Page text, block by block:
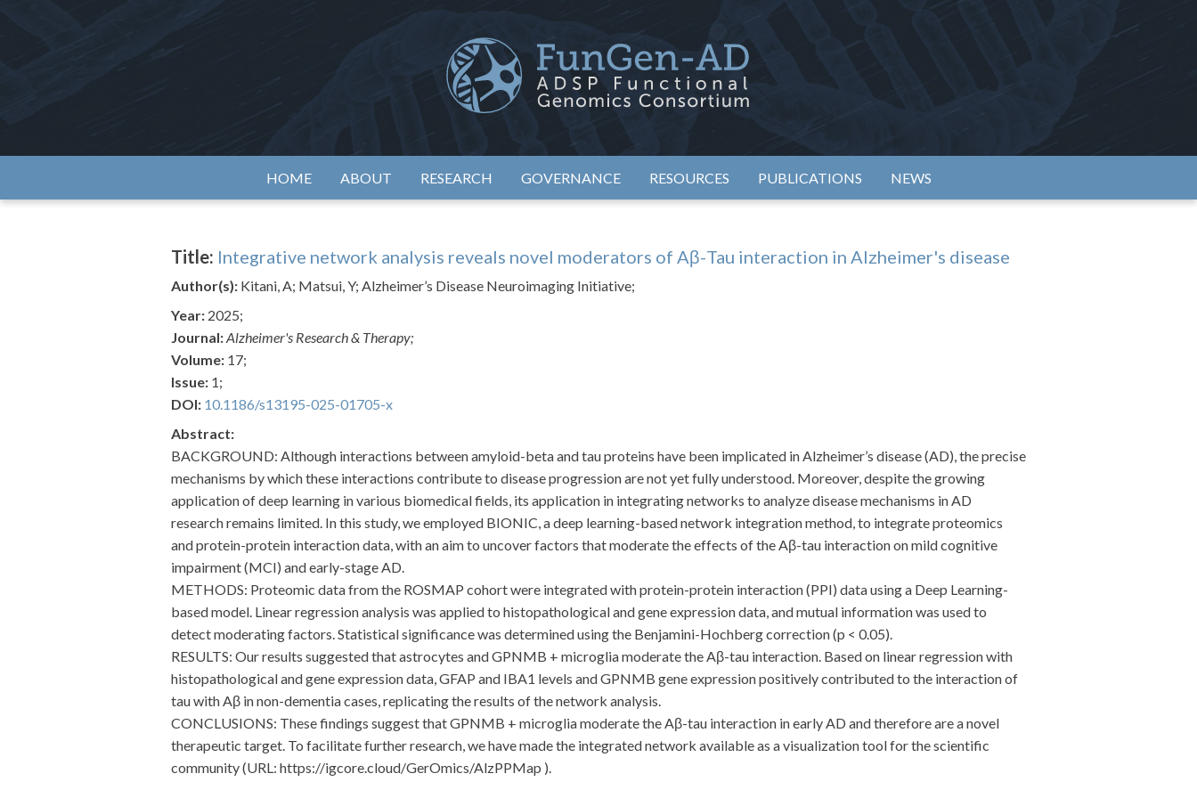
ADSP – FGC
Alzheimer's Disease Sequencing Project – Functional Genomics Consortium
HOME ABOUT RESEARCH GOVERNANCE RESOURCES PUBLICATIONS NEWS
Title: Integrative network analysis reveals novel moderators of Aβ-Tau interaction in Alzheimer's disease
Author(s): Kitani, A; Matsui, Y; Alzheimer’s Disease Neuroimaging Initiative;
Year: 2025;
Journal:Alzheimer's Research & Therapy;
Volume: 17;
Issue: 1;
DOI: 10.1186/s13195-025-01705-x
Abstract:
BACKGROUND: Although interactions between amyloid-beta and tau proteins have been implicated in Alzheimer’s disease (AD), the precise
mechanisms by which these interactions contribute to disease progression are not yet fully understood. Moreover, despite the growing
application of deep learning in various biomedical fields, its application in integrating networks to analyze disease mechanisms in AD
research remains limited. In this study, we employed BIONIC, a deep learning-based network integration method, to integrate proteomics
and protein-protein interaction data, with an aim to uncover factors that moderate the effects of the Aβ-tau interaction on mild cognitive
impairment (MCI) and early-stage AD.
METHODS: Proteomic data from the ROSMAP cohort were integrated with protein-protein interaction (PPI) data using a Deep Learning-
based model. Linear regression analysis was applied to histopathological and gene expression data, and mutual information was used to
detect moderating factors. Statistical significance was determined using the Benjamini-Hochberg correction (p < 0.05).
RESULTS: Our results suggested that astrocytes and GPNMB + microglia moderate the Aβ-tau interaction. Based on linear regression with
histopathological and gene expression data, GFAP and IBA1 levels and GPNMB gene expression positively contributed to the interaction of
tau with Aβ in non-dementia cases, replicating the results of the network analysis.
CONCLUSIONS: These findings suggest that GPNMB + microglia moderate the Aβ-tau interaction in early AD and therefore are a novel
therapeutic target. To facilitate further research, we have made the integrated network available as a visualization tool for the scientific
community (URL: https://igcore.cloud/GerOmics/AlzPPMap ).